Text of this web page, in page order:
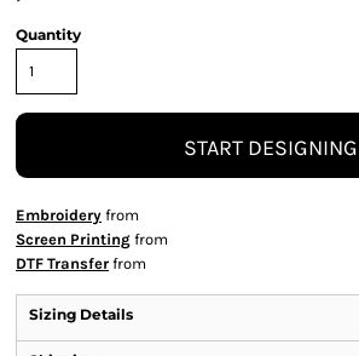
Quantity
START DESIGNING
Embroidery from
Screen Printing from
DTF Transfer from
Sizing Details